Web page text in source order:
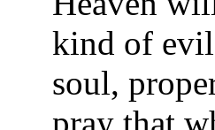
kind of evil
soul,